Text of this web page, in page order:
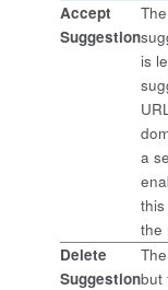
Accept
Suggestion
is
a
the
Delete
Suggestionbut